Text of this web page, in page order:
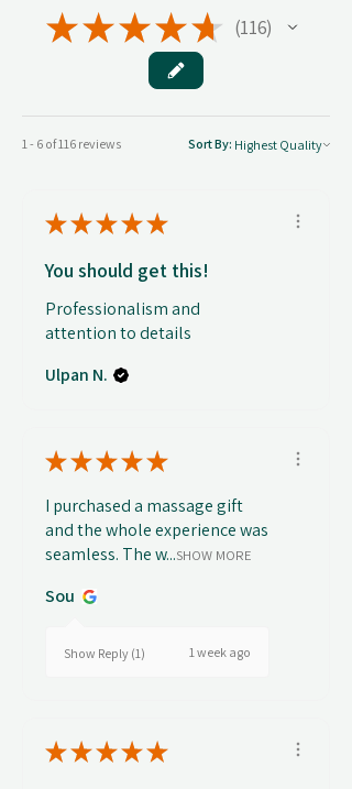
★★★★★ 116
116
1 - 6 of 116 reviews Sort By:
★★★★★
You should get this!
Professionalism and
attention to details
Ulpan N.
★★★★★
I purchased a massage gift
and the whole experience was
seamless. The w...SHOW MORE
Sou
Show Reply (1) 1 week ago
★★★★★